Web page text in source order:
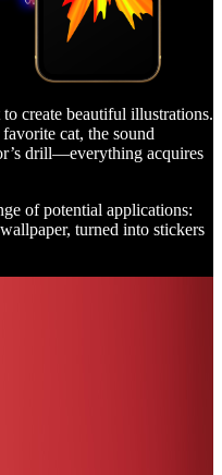
create beautiful illustrations.
cat, the sound
drill—everything acquires
of potential applications:
turned into stickers